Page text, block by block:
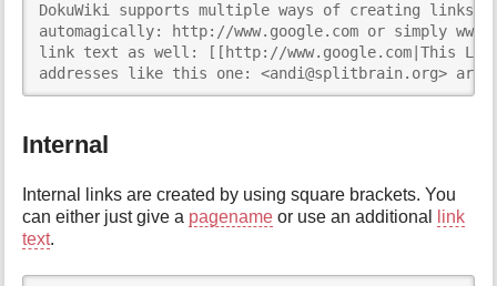
DokuWiki supports multiple ways of creating links.
automagically: http://www.google.com or simply
link text as well: [[http://www.google.com|This
addresses like this one: <andi@splitbrain.org> are
Internal
Internal links are created by using square brackets. You
can either just give a pagename or use an additional
link
text.